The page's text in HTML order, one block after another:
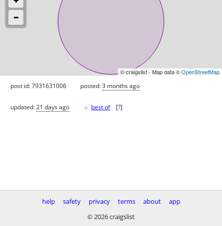
© craigslist - Map data ©OpenStreetMap
post id: 7931631006 posted:3 months ago
updated:21 days ago ♥ best of [?]
help safety privacy terms about
app
© 2026 craigslist